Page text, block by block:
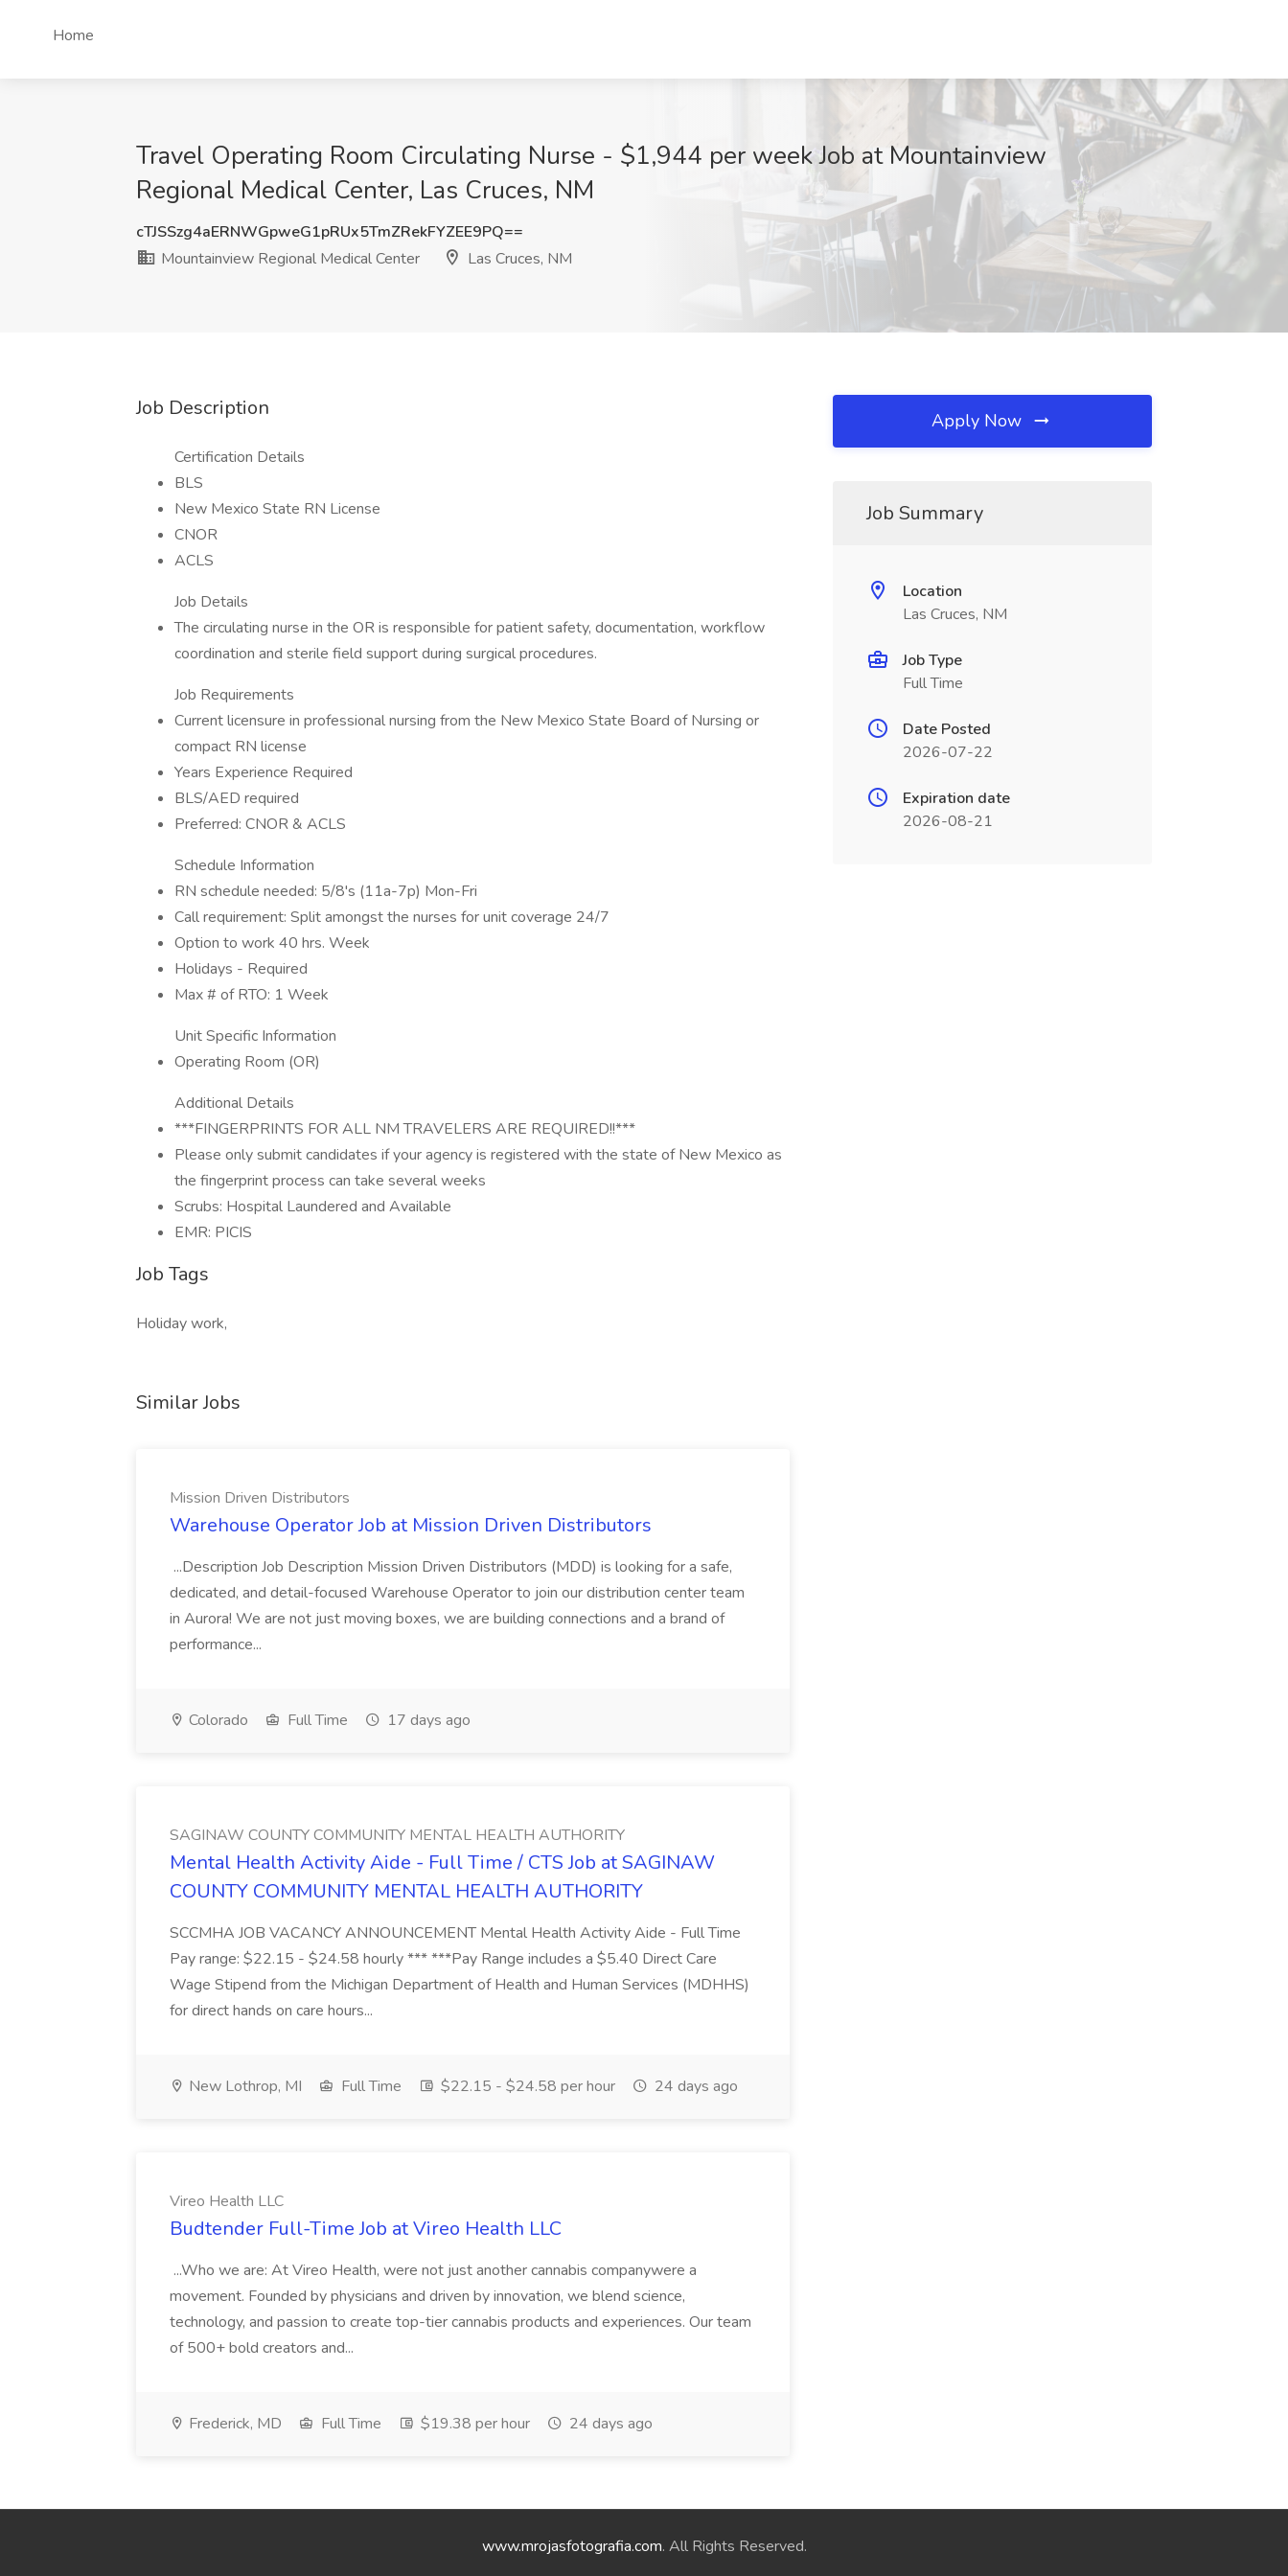
Home
Travel Operating Room Circulating Nurse - $1,944 per week Job at Mountainview
Regional Medical Center, Las Cruces, NM
cTJSSzg4aERNWGpweG1pRUx5TmZRekFYZEE9PQ==
Mountainview Regional Medical Center
Las Cruces, NM
Job Description
Certification Details
BLS
New Mexico State RN License
CNOR
ACLS
Job Details
The circulating nurse in the OR is responsible for patient safety, documentation, workflow
coordination and sterile field support during surgical procedures.
Job Requirements
Current licensure in professional nursing from the New Mexico State Board of Nursing or
compact RN license
Years Experience Required
BLS/AED required
Preferred: CNOR & ACLS
Schedule Information
RN schedule needed: 5/8's (11a-7p) Mon-Fri
Call requirement: Split amongst the nurses for unit coverage 24/7
Option to work 40 hrs. Week
Holidays - Required
Max # of RTO: 1 Week
Unit Specific Information
Operating Room (OR)
Additional Details
***FINGERPRINTS FOR ALL NM TRAVELERS ARE REQUIRED!!***
Please only submit candidates if your agency is registered with the state of New Mexico as
the fingerprint process can take several weeks
Scrubs: Hospital Laundered and Available
EMR: PICIS
Job Tags
Holiday work,
Similar Jobs
Mission Driven Distributors
Warehouse Operator Job at Mission Driven Distributors
...Description Job Description Mission Driven Distributors (MDD) is looking for a safe,
dedicated, and detail-focused Warehouse Operator to join our distribution center team
in Aurora! We are not just moving boxes, we are building connections and a brand of
performance...
Colorado Full Time 17 days ago
SAGINAW COUNTY COMMUNITY MENTAL HEALTH AUTHORITY
Mental Health Activity Aide - Full Time / CTS Job at SAGINAW
COUNTY COMMUNITY MENTAL HEALTH AUTHORITY
SCCMHA JOB VACANCY ANNOUNCEMENT Mental Health Activity Aide - Full Time
Pay range: $22.15 - $24.58 hourly *** ***Pay Range includes a $5.40 Direct Care
Wage Stipend from the Michigan Department of Health and Human Services (MDHHS)
for direct hands on care hours...
New Lothrop, MI Full Time $22.15 - $24.58 per hour 24 days ago
Vireo Health LLC
Budtender Full-Time Job at Vireo Health LLC
...Who we are: At Vireo Health, were not just another cannabis companywere a
movement. Founded by physicians and driven by innovation, we blend science,
technology, and passion to create top-tier cannabis products and experiences. Our team
of 500+ bold creators and...
Frederick, MD Full Time $19.38 per hour 24 days ago
Apply Now
Job Summary
Location
Las Cruces, NM
Job Type
Full Time
Date Posted
2026-07-22
Expiration date
2026-08-21
www.mrojasfotografia.com. All Rights Reserved.